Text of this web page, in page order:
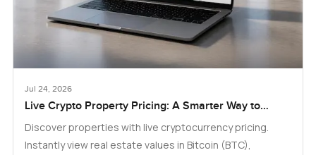
Jul 24, 2026
Live Crypto Property Pricing: A Smarter Way to
Discover properties with live cryptocurrency pricing.
Instantly view real estate values in Bitcoin (BTC),